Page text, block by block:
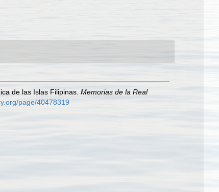
de las Islas Filipinas. Memorias de la Real
page/40478319